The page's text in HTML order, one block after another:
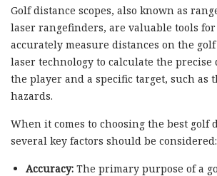
Golf distance scopes, also known as
laser rangefinders, are valuable tools
accurately measure distances on the
laser technology to calculate the precise
the player and a specific target, such as
hazards.
When it comes to choosing the best golf
several key factors should be considered:
Accuracy:The primary purpose of a